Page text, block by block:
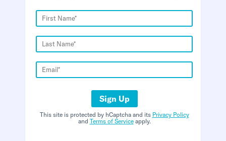
Sign Up
This site is protected by hCaptcha and its Privacy Policy
and Terms of Serviceapply.